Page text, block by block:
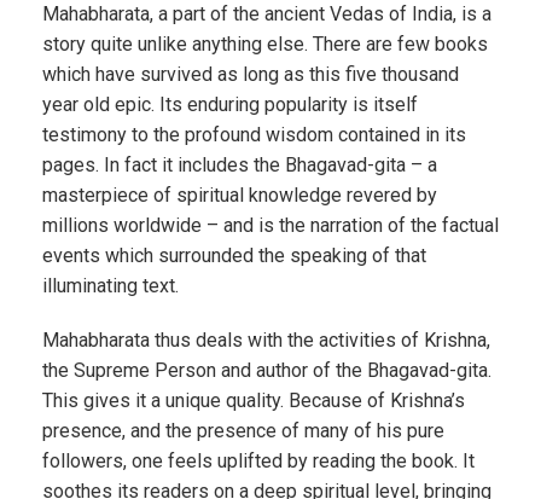
Mahabharata, a part of the ancient Vedas of India, is a
story quite unlike anything else. There are few books
which have survived as long as this five thousand
year old epic. Its enduring popularity is itself
testimony to the profound wisdom contained in its
pages. In fact it includes the Bhagavad-gita – a
masterpiece of spiritual knowledge revered by
millions worldwide – and is the narration of the factual
events which surrounded the speaking of that
illuminating text.
Mahabharata thus deals with the activities of Krishna,
the Supreme Person and author of the Bhagavad-gita.
This gives it a unique quality. Because of Krishna’s
presence, and the presence of many of his pure
followers, one feels uplifted by reading the book. It
soothes its readers on a deep spiritual level, bringing